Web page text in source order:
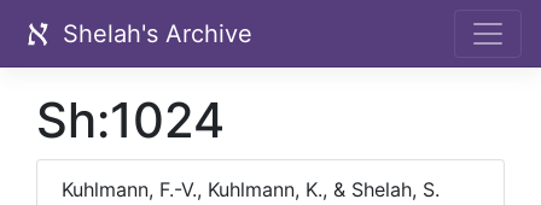
Shelah's Archive
Sh:1024
Kuhlmann, F.-V., Kuhlmann, K., & Shelah, S.